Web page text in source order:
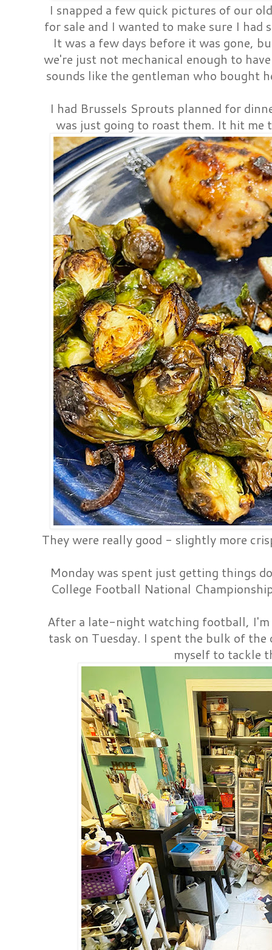
I snapped a few quick pictures of our
for sale and I wanted to make sure I
It was a few days before it was gone,
we're just not mechanical enough to
sounds like the gentleman who bought
I had Brussels Sprouts planned for
was just going to roast them. It hit
They were really good - slightly more
Monday was spent just getting things
College Football National
After a late-night watching football,
task on Tuesday. I spent the bulk of
myself to tackle